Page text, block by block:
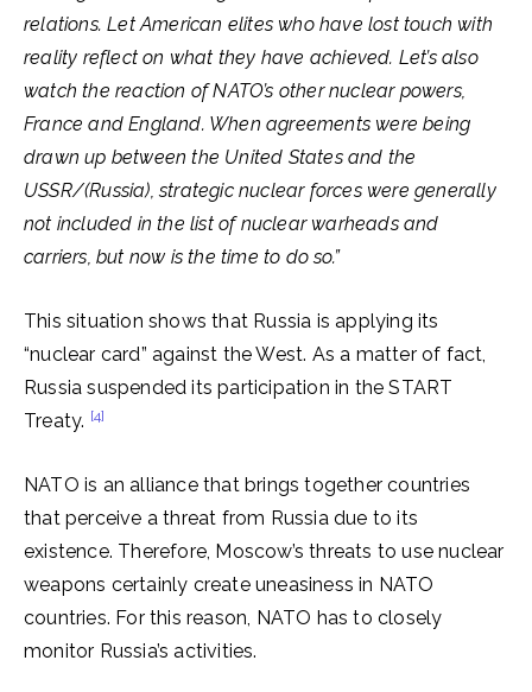
relations. Let American elites who have lost touch with
reality reflect on what they have achieved. Let’s also
watch the reaction of NATO’s other nuclear powers,
France and England. When agreements were being
drawn up between the United States and the
USSR/(Russia), strategic nuclear forces were generally
not included in the list of nuclear warheads and
carriers, but now is the time to do so.”
This situation shows that Russia is applying its
“nuclear card” against the West. As a matter of fact,
Russia suspended its participation in the START
Treaty. [4]
NATO is an alliance that brings together countries
that perceive a threat from Russia due to its
existence. Therefore, Moscow’s threats to use nuclear
weapons certainly create uneasiness in NATO
countries. For this reason, NATO has to closely
monitor Russia’s activities.